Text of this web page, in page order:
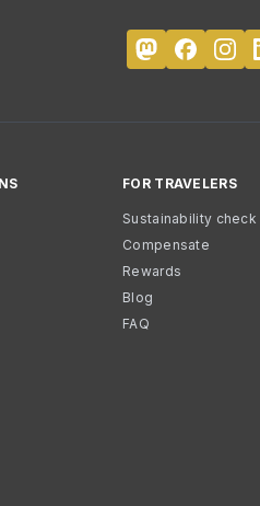
FOR TRAVELERS
Sustainability check
Compensate
Rewards
Blog
FAQ